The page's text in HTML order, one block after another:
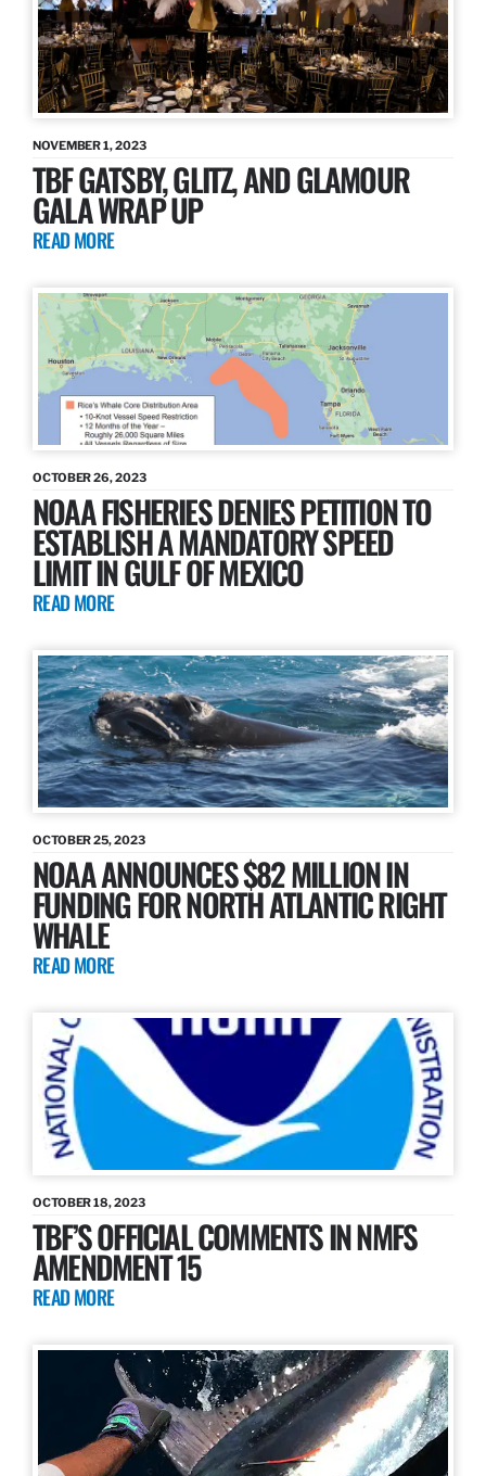
NOVEMBER 1, 2023
TBF GATSBY, GLITZ, AND GLAMOUR
GALA WRAP UP
READ MORE
OCTOBER 26, 2023
NOAA FISHERIES DENIES PETITION TO
ESTABLISH A MANDATORY SPEED
LIMIT IN GULF OF MEXICO
READ MORE
OCTOBER 25, 2023
NOAA ANNOUNCES $82 MILLION IN
FUNDING FOR NORTH ATLANTIC RIGHT
WHALE
READ MORE
OCTOBER 18, 2023
TBF’S OFFICIAL COMMENTS IN NMFS
AMENDMENT 15
READ MORE